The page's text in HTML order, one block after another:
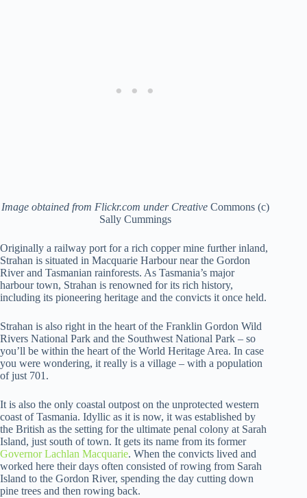
Image obtained from Flickr.com under Creative Commons (c)
Sally Cummings
Originally a railway port for a rich copper mine further inland,
Strahan is situated in Macquarie Harbour near the Gordon
River and Tasmanian rainforests. As Tasmania’s major
harbour town, Strahan is renowned for its rich history,
including its pioneering heritage and the convicts it once held.
Strahan is also right in the heart of the Franklin Gordon Wild
Rivers National Park and the Southwest National Park – so
you’ll be within the heart of the World Heritage Area. In case
you were wondering, it really is a village – with a population
of just 701.
It is also the only coastal outpost on the unprotected western
coast of Tasmania. Idyllic as it is now, it was established by
the British as the setting for the ultimate penal colony at Sarah
Island, just south of town. It gets its name from its former
Governor Lachlan Macquarie. When the convicts lived and
worked here their days often consisted of rowing from Sarah
Island to the Gordon River, spending the day cutting down
pine trees and then rowing back.